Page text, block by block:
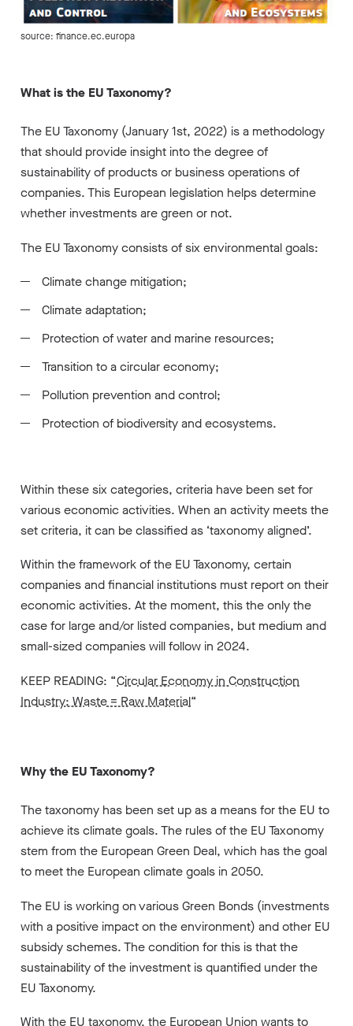
source: finance.ec.europa
What is the EU Taxonomy?
The EU Taxonomy (January 1st, 2022) is a methodology
that should provide insight into the degree of
sustainability of products or business operations of
companies. This European legislation helps determine
whether investments are green or not.
The EU Taxonomy consists of six environmental goals:
Climate change mitigation;
Climate adaptation;
Protection of water and marine resources;
Transition to a circular economy;
Pollution prevention and control;
Protection of biodiversity and ecosystems.
Within these six categories, criteria have been set for
various economic activities. When an activity meets the
set criteria, it can be classified as ‘taxonomy aligned’.
Within the framework of the EU Taxonomy, certain
companies and financial institutions must report on their
economic activities. At the moment, this the only the
case for large and/or listed companies, but medium and
small-sized companies will follow in 2024.
KEEP READING: “Circular Economy in Construction
Industry: Waste = Raw Material“
Why the EU Taxonomy?
The taxonomy has been set up as a means for the EU to
achieve its climate goals. The rules of the EU Taxonomy
stem from the European Green Deal, which has the goal
to meet the European climate goals in 2050.
The EU is working on various Green Bonds (investments
with a positive impact on the environment) and other EU
subsidy schemes. The condition for this is that the
sustainability of the investment is quantified under the
EU Taxonomy.
With the EU taxonomy, the European Union wants to